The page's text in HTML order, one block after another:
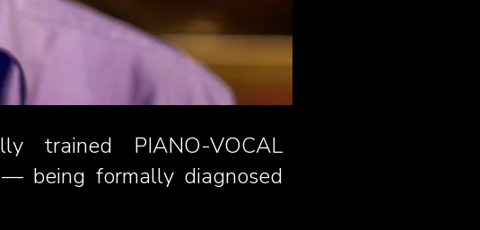
trained PIANO-VOCAL
— being formally diagnosed